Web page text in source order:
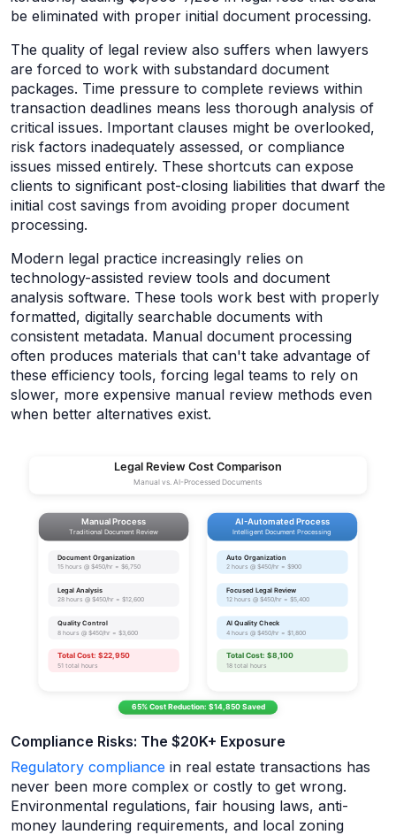
be eliminated with proper initial document processing.
The quality of legal review also suffers when lawyers
are forced to work with substandard document
packages. Time pressure to complete reviews within
transaction deadlines means less thorough analysis of
critical issues. Important clauses might be overlooked,
risk factors inadequately assessed, or compliance
issues missed entirely. These shortcuts can expose
clients to significant post-closing liabilities that dwarf the
initial cost savings from avoiding proper document
processing.
Modern legal practice increasingly relies on
technology-assisted review tools and document
analysis software. These tools work best with properly
formatted, digitally searchable documents with
consistent metadata. Manual document processing
often produces materials that can't take advantage of
these efficiency tools, forcing legal teams to rely on
slower, more expensive manual review methods even
when better alternatives exist.
Compliance Risks: The $20K+ Exposure
Regulatory compliance in real estate transactions has
never been more complex or costly to get wrong.
Environmental regulations, fair housing laws, anti-
money laundering requirements, and local zoning